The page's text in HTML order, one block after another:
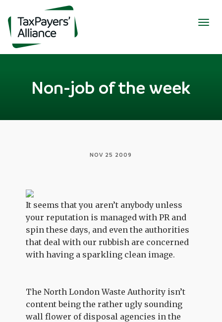
Non-job of the week
NOV 25 2009
It seems that you aren’t anybody unless
your reputation is managed with PR and
spin these days, and even the authorities
that deal with our rubbish are concerned
with having a sparkling clean image.
The North London Waste Authority isn’t
content being the rather ugly sounding
wall flower of disposal agencies in the